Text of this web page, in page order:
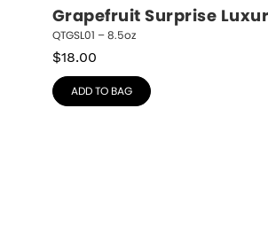
Grapefruit Surprise
QTGSL01 – 8.5oz
$18.00
ADD TO BAG